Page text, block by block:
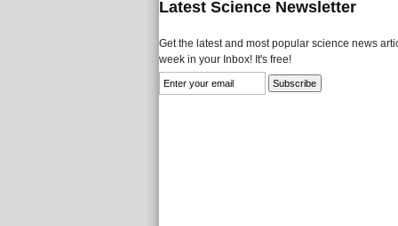
Latest Science Newsletter
Get the latest and most popular science news
week in your Inbox! It's free!